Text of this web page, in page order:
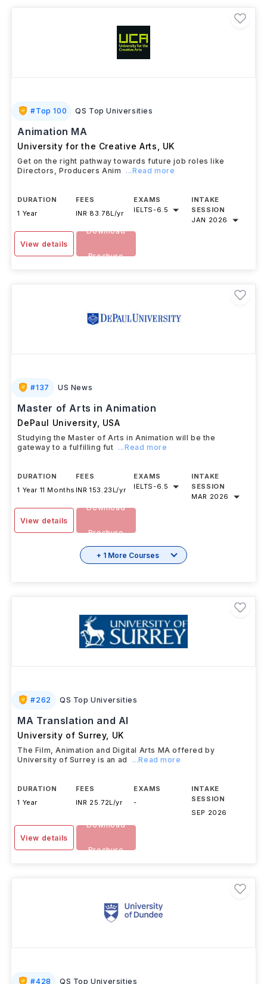
VFX artists, compositors, and game artists.
#Top 100 QS Top Universities
Animation MA
University for the Creative Arts UK
Get on the right pathway towards future job roles like
Directors, Producers Anim
...Read more
DURATION
1 Year
FEES
INR 83.78L/yr
EXAMS
IELTS-6.5
INTAKE
SESSION
JAN 2026
View details
Download
Brochure
#137 US News
Master of Arts in Animation
DePaul University, USA
Studying the Master of Arts in Animation will be the
gateway to a fulfilling fut ...Read more
DURATION
1 Year 11 Months
FEES
INR 153.23L/yr
EXAMS
IELTS-6.5
INTAKE
SESSION
MAR 2026
View details
Download
Brochure
+ 1 More Courses
#262 QS Top Universities
MA Translation and AI
University of Surrey, UK
The Film, Animation and Digital Arts MA offered by
University of Surrey is an ad
...Read more
DURATION
1 Year
FEES
INR 25.72L/yr
EXAMS
-
INTAKE
SESSION
SEP 2026
View details
Download
Brochure
#428 QS Top Universities